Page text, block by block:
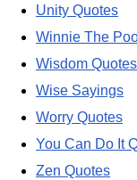
Unity Quotes
Winnie The
Wisdom
Wise Sayings
Worry Quotes
You Can Do It
Zen Quotes